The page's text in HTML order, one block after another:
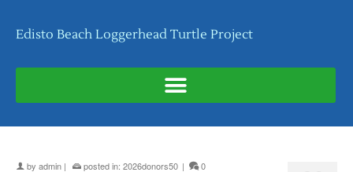
Edisto Beach Loggerhead Turtle Project
by admin | posted in: 2026donors50 | 0